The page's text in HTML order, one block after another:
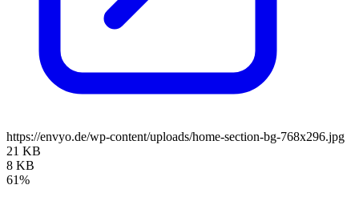
https://envyo.de/wp-content/uploads/home-section-bg-768x296.jpg
21 KB
8 KB
61%